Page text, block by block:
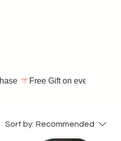
Sort by: Recommended